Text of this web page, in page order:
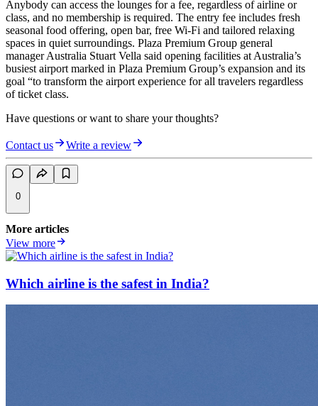
Anybody can access the lounges for a fee, regardless of airline or
class, and no membership is required. The entry fee includes fresh
seasonal food offering, open bar, free Wi-Fi and tailored relaxing
spaces in quiet surroundings. Plaza Premium Group general
manager Australia Stuart Vella said opening facilities at Australia’s
busiest airport marked in Plaza Premium Group’s expansion and its
goal “to transform the airport experience for all travelers regardless
of ticket class.
Have questions or want to share your thoughts?
Contact us Write a review
0
More articles
View more
Which airline is the safest in India?